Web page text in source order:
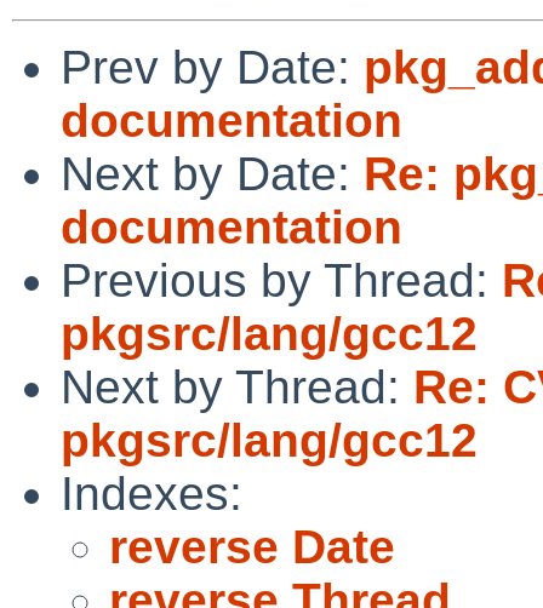
Prev by Date:
documentation
Next by Date: Re:
documentation
Previous by Thread:
pkgsrc/lang/gcc12
Next by Thread: Re:
pkgsrc/lang/gcc12
Indexes:
reverse Date